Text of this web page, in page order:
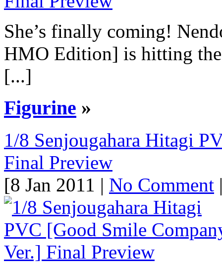
She’s finally coming!
HMO Edition] is hitting the
[...]
Figurine »
1/8 Senjougahara Hitagi
Final Preview
[8 Jan 2011 | No Comment